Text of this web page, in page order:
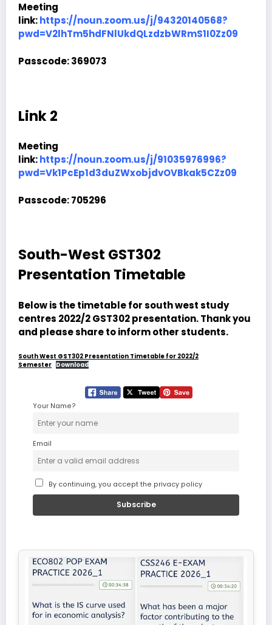
Meeting
link:https://noun.zoom.us/j/94320140568?
pwd=V2lhTm5hdFNlUkdQLzdzbWRmS1I0Zz09
Passcode:369073
Link 2
Meeting
link:https://noun.zoom.us/j/91035976996?
pwd=Vk1PcEp1d3duZWxobjdvOVBkak5CZz09
Passcode: 705296
South-West GST302
Presentation Timetable
Below is the timetable for south west study
centres 2022/2 GST302 presentation. Thank you
and please share to inform other students.
South West GST302 Presentation Timetable for 2022/2
Semester
Download
Your Name?
Email
By continuing, you accept the privacy policy